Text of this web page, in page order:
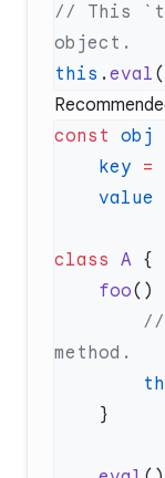
// This
this . eval (
const obj
    key
=
    value
class A
    foo